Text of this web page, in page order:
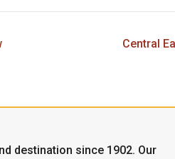
Central
destination since 1902. Our